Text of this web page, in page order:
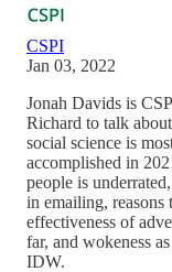
CSPI
Jan 03, 2022
Jonah Davids is
Richard to talk
social science is
accomplished in
people is
in emailing, reasons
effectiveness of
far, and wokeness
IDW.